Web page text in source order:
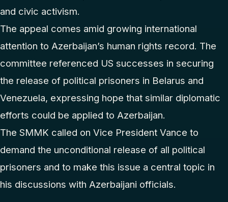
and civic activism.
The appeal comes amid growing international
attention to Azerbaijan’s human rights record. The
committee referenced US successes in securing
the release of political prisoners in Belarus and
Venezuela, expressing hope that similar diplomatic
efforts could be applied to Azerbaijan.
The SMMK called on Vice President Vance to
demand the unconditional release of all political
prisoners and to make this issue a central topic in
his discussions with Azerbaijani officials.